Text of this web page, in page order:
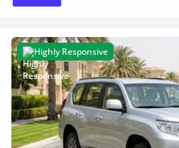
Highly Responsive